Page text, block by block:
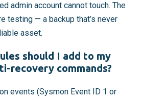
admin account cannot touch. The
testing — a backup that’s never
asset.
should I add to my
recovery commands?
events (Sysmon Event ID 1 or